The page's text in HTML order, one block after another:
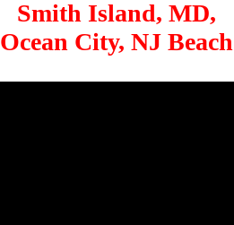
Smith Island, MD,
Ocean City, NJ Beach